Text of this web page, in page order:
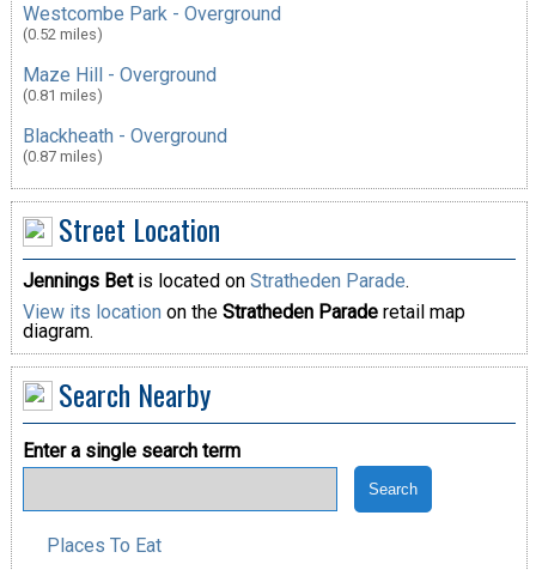
Westcombe Park - Overground
(0.52 miles)
Maze Hill - Overground
(0.81 miles)
Blackheath - Overground
(0.87 miles)
Street Location
Jennings Betis located on Stratheden Parade.
View its location on the Stratheden Paraderetail map
diagram.
Search Nearby
Enter a single search term
Places To Eat